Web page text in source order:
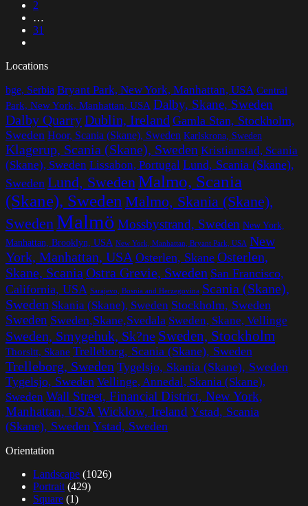
2
…
31
Locations
bge, Serbia Bryant Park, New York, Manhattan, USA Central
Park, New York, Manhattan, USA Dalby, Skane, Sweden
Dalby QuarryDublin, Ireland Gamla Stan, Stockholm,
Sweden Hoor, Scania (Skane), Sweden Karlskrona, Sweden
Klagerup, Scania (Skane), Sweden Kristianstad, Scania
(Skane), Sweden Lissabon, Portugal Lund, Scania (Skane),
Sweden Lund, SwedenMalmo, Scania
(Skane), Sweden Malmo, Skania (Skane),
SwedenMalmö Mossbystrand, Sweden New York,
Manhattan, Brooklyn, USA New York, Manhattan, Bryant Park, USA New
York, Manhattan, USA Osterlen, Skane Osterlen,
Skane, Scania Ostra Grevie, Sweden San Francisco,
California, USA Sarajevo, Bosnia and Herzegovina Scania (Skane),
Sweden Skania (Skane), Sweden Stockholm, Sweden
Sweden Sweden,Skane,Svedala Sweden, Skane, Vellinge
Sweden, Smygehuk, Sk?ne Sweden, Stockholm
Thorsltt, Skane Trelleborg, Scania (Skane), Sweden
Trelleborg, Sweden Tygelsjo, Skania (Skane), Sweden
Tygelsjo, Sweden Vellinge, Annedal, Skania (Skane),
Sweden Wall Street, Financial District, New York,
Manhattan, USA Wicklow, Ireland Ystad, Scania
(Skane), Sweden Ystad, Sweden
Orientation
Landscape (1026)
Portrait (429)
Square (1)